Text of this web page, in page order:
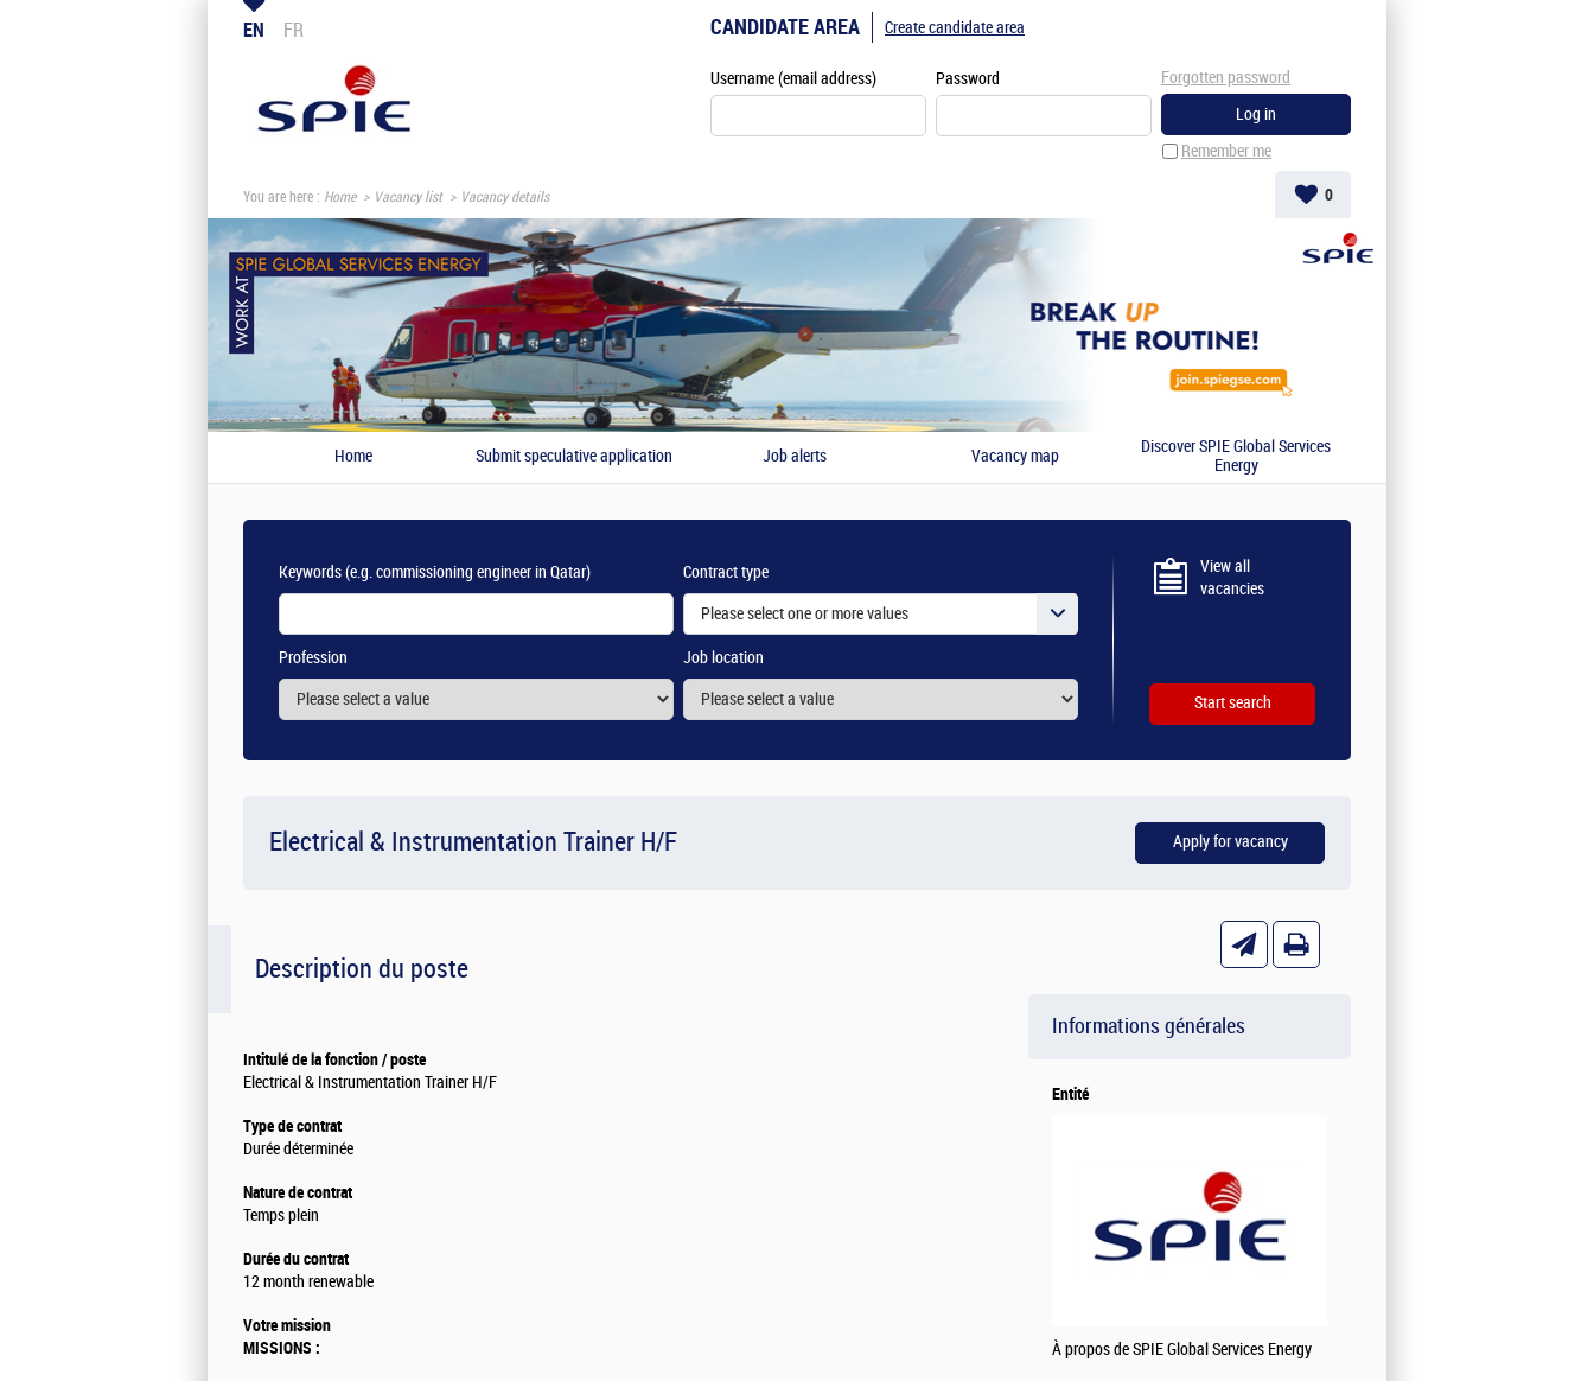
EN FR CANDIDATE AREA
Username (email address) Password
Remember me
Forgotten password
Create candidate area
You are here : Home Vacancy list Vacancy details 0
Home Submit speculative application Job alerts Vacancy map
Discover SPIE Global Services
Energy
Keywords(e.g. commissioning engineer in Qatar) Contract type
Please select one or more values
Profession Job location
View all
vacancies
Electrical & Instrumentation Trainer H/F
Description du poste
Intitulé de la fonction / poste
Electrical & Instrumentation Trainer H/F
Type de contrat
Durée déterminée
Nature de contrat
Temps plein
Durée du contrat
12 month renewable
Votre mission
MISSIONS :
Informations générales
Entité
À propos de SPIE Global Services Energy